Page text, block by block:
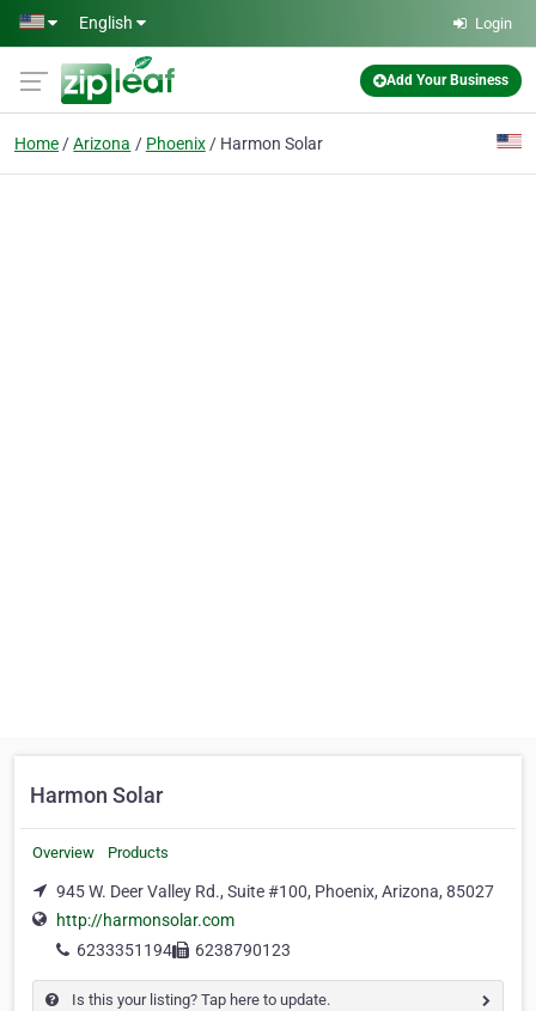
Skip to main content
English Login
Add Your Business
Home Arizona Phoenix Harmon Solar
Harmon Solar
Overview Products
945 W. Deer Valley Rd., Suite #100, Phoenix, Arizona, 85027
http://harmonsolar.com
6233351194
6238790123
Is this your listing? Tap here to update.